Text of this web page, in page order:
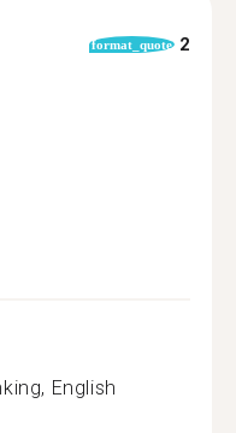
format_quote 2
English